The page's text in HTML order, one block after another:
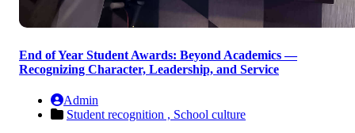
End of Year Student Awards: Beyond Academics —
Recognizing Character, Leadership, and Service
Admin
Student recognition , School culture